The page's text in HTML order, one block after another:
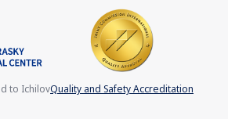
to IchilovQuality and Safety Accreditation